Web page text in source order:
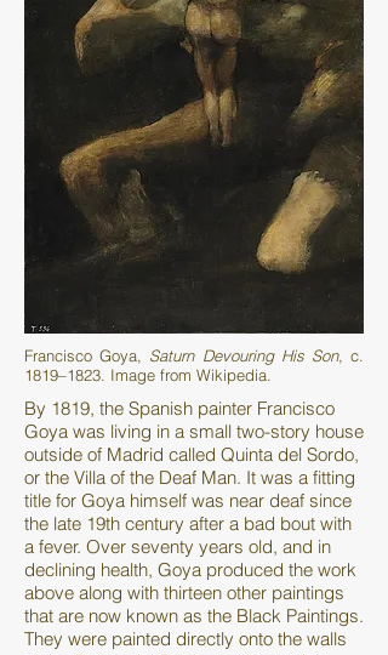
Francisco Goya, Saturn Devouring His Son, c.
1819–1823. Image from Wikipedia.
By 1819, the Spanish painter Francisco
Goya was living in a small two-story house
outside of Madrid called Quinta del Sordo,
or the Villa of the Deaf Man. It was a fitting
title for Goya himself was near deaf since
the late 19th century after a bad bout with
a fever. Over seventy years old, and in
declining health, Goya produced the work
above along with thirteen other paintings
that are now known as the Black Paintings.
They were painted directly onto the walls